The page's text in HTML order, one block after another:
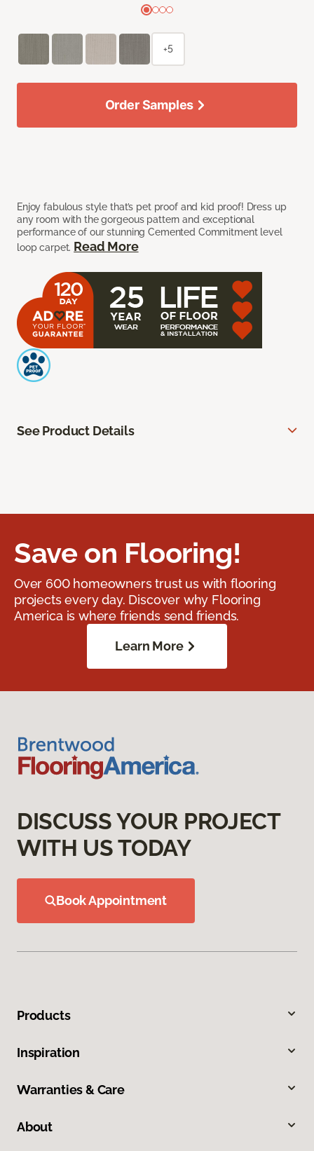
Enjoy fabulous style that’s pet proof and kid proof! Dress up
any room with the gorgeous pattern and exceptional
performance of our stunning Cemented Commitment level
loop carpet. Read More
+5
Order Samples
See Product Details
Save on Flooring!
Over 600 homeowners trust us with flooring
projects every day. Discover why Flooring
America is where friends send friends.
Learn More
DISCUSS YOUR PROJECT
WITH US TODAY
Book Appointment
Products
Inspiration
Warranties & Care
About